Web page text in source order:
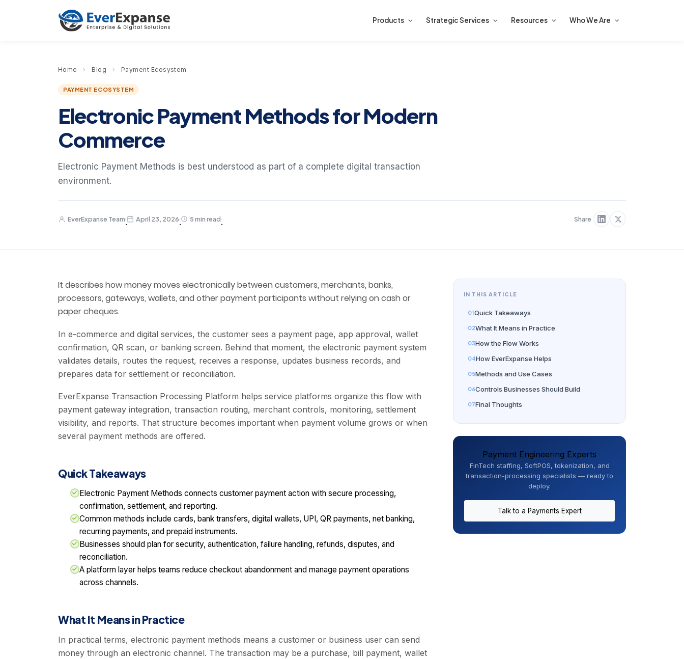
Products Strategic Services Resources Who We Are
Home › Blog › Payment Ecosystem
PAYMENT ECOSYSTEM
Electronic Payment Methods for Modern
Commerce
Electronic Payment Methods is best understood as part of a complete digital transaction
environment.
EverExpanse Team
·
April 23, 2026
·
5 min read
·
Share
It describes how money moves electronically between customers, merchants, banks,
processors, gateways, wallets, and other payment participants without relying on cash or
paper cheques.
In e-commerce and digital services, the customer sees a payment page, app approval, wallet
confirmation, QR scan, or banking screen. Behind that moment, the electronic payment system
validates details, routes the request, receives a response, updates business records, and
prepares data for settlement or reconciliation.
EverExpanse Transaction Processing Platform helps service platforms organize this flow with
payment gateway integration, transaction routing, merchant controls, monitoring, settlement
visibility, and reports. That structure becomes important when payment volume grows or when
several payment methods are offered.
Quick Takeaways
Electronic Payment Methods connects customer payment action with secure processing,
confirmation, settlement, and reporting.
Common methods include cards, bank transfers, digital wallets, UPI, QR payments, net banking,
recurring payments, and prepaid instruments.
Businesses should plan for security, authentication, failure handling, refunds, disputes, and
reconciliation.
A platform layer helps teams reduce checkout abandonment and manage payment operations
across channels.
What It Means in Practice
In practical terms, electronic payment methods means a customer or business user can send
money through an electronic channel. The transaction may be a purchase, bill payment, wallet
IN THIS ARTICLE
Quick Takeaways
What It Means in Practice
How the Flow Works
How EverExpanse Helps
Methods and Use Cases
Controls Businesses Should Build
Final Thoughts
Payment Engineering Experts
FinTech staffing, SoftPOS, tokenization, and
transaction-processing specialists — ready to
deploy.
Talk to a Payments Expert